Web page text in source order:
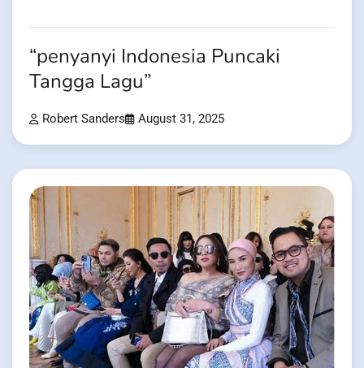
“penyanyi Indonesia Puncaki
Tangga Lagu”
Robert Sanders August 31, 2025